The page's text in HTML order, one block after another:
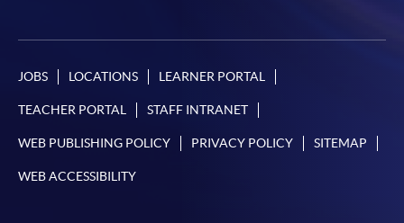
JOBS LOCATIONS LEARNER PORTAL
TEACHER PORTAL STAFF INTRANET
WEB PUBLISHING POLICY PRIVACY POLICY SITEMAP
WEB ACCESSIBILITY